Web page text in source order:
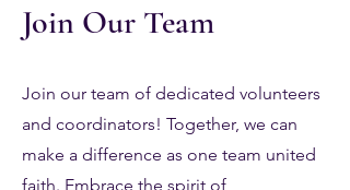
Join Our Team
Join our team of dedicated volunteers
and coordinators! Together, we can
make a difference as one team united
faith. Embrace the spirit of